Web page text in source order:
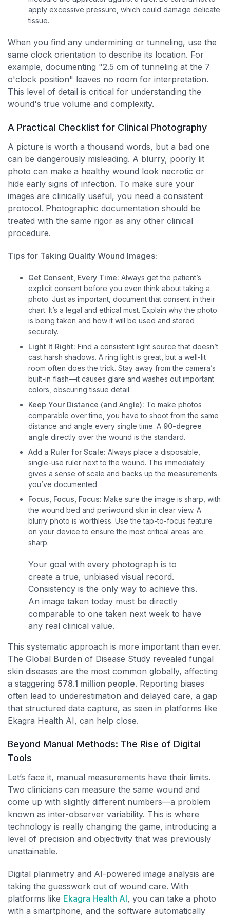
apply excessive pressure, which could damage delicate
tissue.
When you find any undermining or tunneling, use the
same clock orientation to describe its location. For
example, documenting "2.5 cm of tunneling at the 7
o'clock position" leaves no room for interpretation.
This level of detail is critical for understanding the
wound's true volume and complexity.
A Practical Checklist for Clinical Photography
A picture is worth a thousand words, but a bad one
can be dangerously misleading. A blurry, poorly lit
photo can make a healthy wound look necrotic or
hide early signs of infection. To make sure your
images are clinically useful, you need a consistent
protocol. Photographic documentation should be
treated with the same rigor as any other clinical
procedure.
Tips for Taking Quality Wound Images:
Get Consent, Every Time: Always get the patient’s
explicit consent before you even think about taking a
photo. Just as important, document that consent in their
chart. It’s a legal and ethical must. Explain why the photo
is being taken and how it will be used and stored
securely.
Light It Right: Find a consistent light source that doesn’t
cast harsh shadows. A ring light is great, but a well-lit
room often does the trick. Stay away from the camera’s
built-in flash—it causes glare and washes out important
colors, obscuring tissue detail.
Keep Your Distance (and Angle): To make photos
comparable over time, you have to shoot from the same
distance and angle every single time. A 90-degree
angle directly over the wound is the standard.
Add a Ruler for Scale: Always place a disposable,
single-use ruler next to the wound. This immediately
gives a sense of scale and backs up the measurements
you’ve documented.
Focus, Focus, Focus: Make sure the image is sharp, with
the wound bed and periwound skin in clear view. A
blurry photo is worthless. Use the tap-to-focus feature
on your device to ensure the most critical areas are
sharp.
Your goal with every photograph is to
create a true, unbiased visual record.
Consistency is the only way to achieve this.
An image taken today must be directly
comparable to one taken next week to have
any real clinical value.
This systematic approach is more important than ever.
The Global Burden of Disease Study revealed fungal
skin diseases are the most common globally, affecting
a staggering 578.1 million people. Reporting biases
often lead to underestimation and delayed care, a gap
that structured data capture, as seen in platforms like
Ekagra Health AI, can help close.
Beyond Manual Methods: The Rise of Digital
Tools
Let’s face it, manual measurements have their limits.
Two clinicians can measure the same wound and
come up with slightly different numbers—a problem
known as inter-observer variability. This is where
technology is really changing the game, introducing a
level of precision and objectivity that was previously
unattainable.
Digital planimetry and AI-powered image analysis are
taking the guesswork out of wound care. With
platforms like Ekagra Health AI, you can take a photo
with a smartphone, and the software automatically